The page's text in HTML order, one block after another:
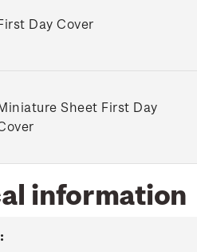
Day Cover
Sheet First Day
information